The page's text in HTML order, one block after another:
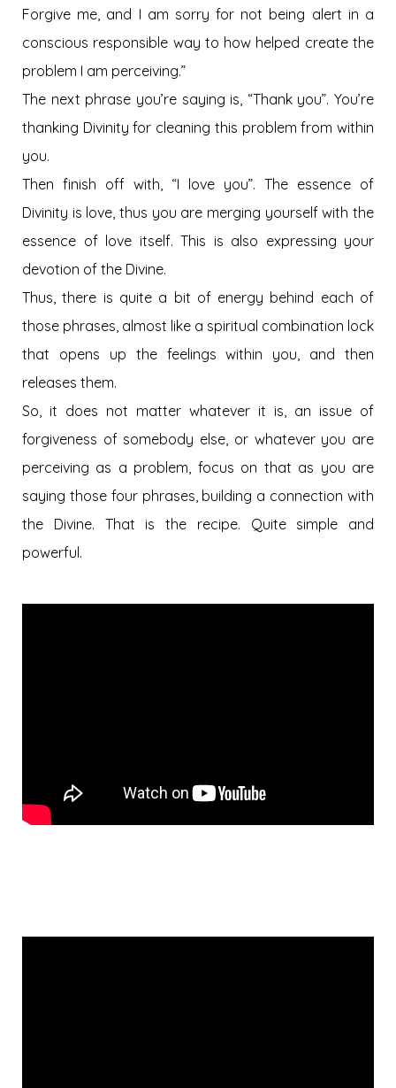
Forgive me, and I am sorry for not being alert in a
conscious responsible way to how helped create the
problem I am perceiving.”
The next phrase you’re saying is, “Thank you”. You’re
thanking Divinity for cleaning this problem from within
you.
Then finish off with, “I love you”. The essence of
Divinity is love, thus you are merging yourself with the
essence of love itself. This is also expressing your
devotion of the Divine.
Thus, there is quite a bit of energy behind each of
those phrases, almost like a spiritual combination lock
that opens up the feelings within you, and then
releases them.
So, it does not matter whatever it is, an issue of
forgiveness of somebody else, or whatever you are
perceiving as a problem, focus on that as you are
saying those four phrases, building a connection with
the Divine. That is the recipe. Quite simple and
powerful.